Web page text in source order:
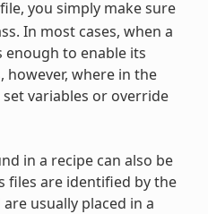
you simply make sure
In most cases, when a
enough to enable its
however, where in the
variables or override
in a recipe can also be
files are identified by the
are usually placed in a